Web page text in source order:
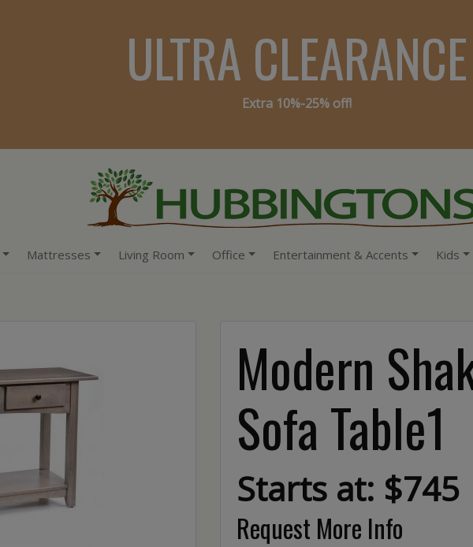
ULTRA CLEARANCE
Extra 10%-25% off!
Mattresses Living Room Office Entertainment & Accents Kids
Modern
Sofa Table1
Starts at: $745
Request More Info